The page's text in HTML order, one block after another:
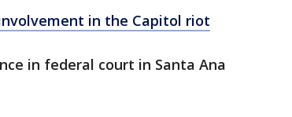
in the Capitol riot
in federal court in Santa Ana